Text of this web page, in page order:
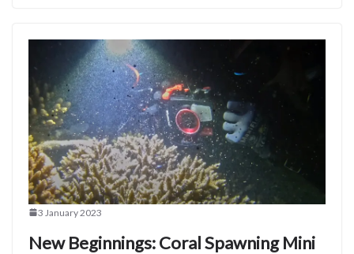
3 January 2023
New Beginnings: Coral Spawning Mini